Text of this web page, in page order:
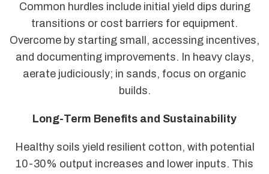
Common hurdles include initial yield dips during
transitions or cost barriers for equipment.
Overcome by starting small, accessing incentives,
and documenting improvements. In heavy clays,
aerate judiciously; in sands, focus on organic
builds.
Long-Term Benefits and Sustainability
Healthy soils yield resilient cotton, with potential
10-30% output increases and lower inputs. This